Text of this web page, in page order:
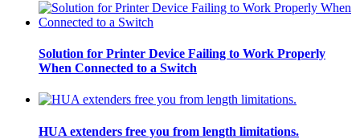
Solution for Printer Device Failing to Work Properly
When Connected to a Switch
HUA extenders free you from length limitations.